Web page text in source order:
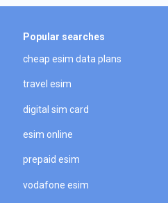
Popular searches
cheap esim data plans
travel esim
digital sim card
esim online
prepaid esim
vodafone esim